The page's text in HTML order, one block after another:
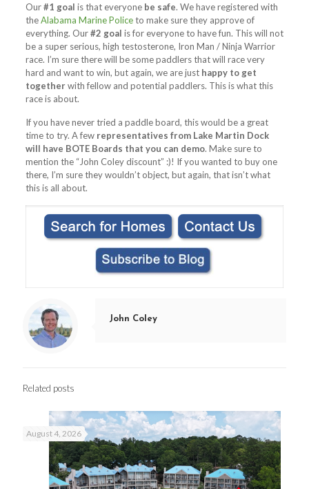
Our#1 goal is that everyone be safe. We have registered with
theAlabama Marine Policeto make sure they approve of
everything. Our#2 goal is for everyone to have fun. This will not
be a super serious, high testosterone, Iron Man / Ninja Warrior
race. I’m sure there will be some paddlers that will race very
hard and want to win, but again, we are justhappy to get
togetherwith fellow and potential paddlers. This is what this
race is about.
If you have never tried a paddle board, this would be a great
time to try. A few representatives from Lake Martin Dock
will have BOTE Boards that you can demo. Make sure to
mention the “John Coley discount” :)! If you wanted to buy one
there, I’m sure they wouldn’t object, but again, that isn’t what
this is all about.
John Coley
Related posts
August 4, 2026